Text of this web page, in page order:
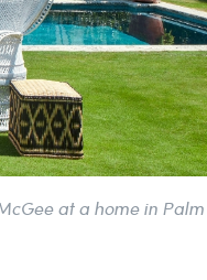
at a home in Palm